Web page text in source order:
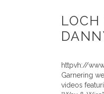
LOCH
httpvh://
Garnering
videos